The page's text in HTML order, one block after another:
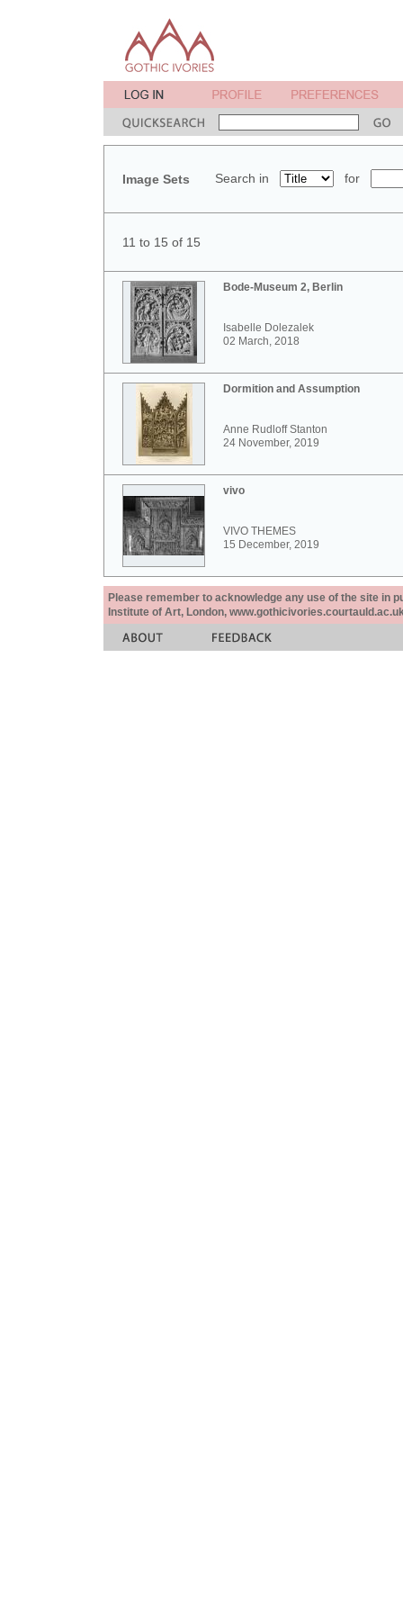
Image Sets Search in for
11 to 15 of 15
Bode-Museum 2, Berlin
Isabelle Dolezalek
02 March, 2018
Dormition and Assumption
Anne Rudloff Stanton
24 November, 2019
vivo
VIVO THEMES
15 December, 2019
Please remember to acknowledge any use of the site in
Institute of Art, London,